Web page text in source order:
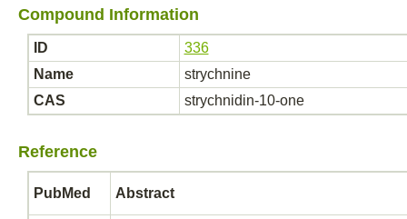
Compound Information
ID
336
Name
strychnine
CAS
strychnidin-10-one
Reference
PubMed Abstract